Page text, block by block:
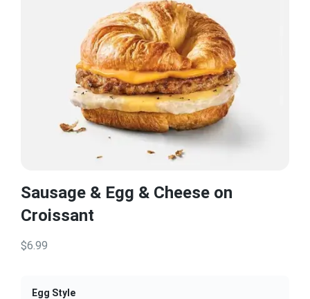
Sausage & Egg & Cheese on
Croissant
$6.99
Egg Style